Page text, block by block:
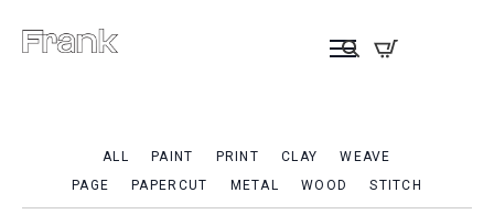
ALL PAINT PRINT CLAY
WEAVE
PAGE
PAPERCUT METAL WOOD STITCH